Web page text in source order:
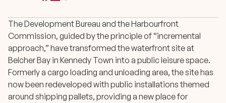
The Development Bureau and the Harbourfront
Commission, guided by the principle of “incremental
approach,” have transformed the waterfront site at
Belcher Bay in Kennedy Town into a public leisure space.
Formerly a cargo loading and unloading area, the site has
now been redeveloped with public installations themed
around shipping pallets, providing a new place for